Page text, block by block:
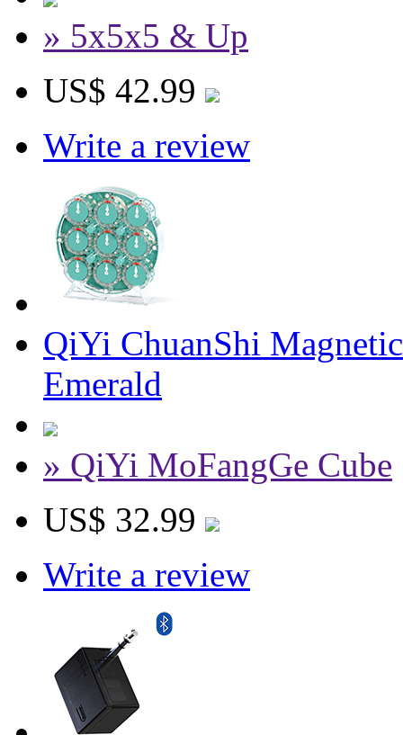
» 5x5x5 & Up
US$ 42.99
Write a review
QiYi ChuanShi
Emerald
» QiYi MoFangGe Cube
US$ 32.99
Write a review